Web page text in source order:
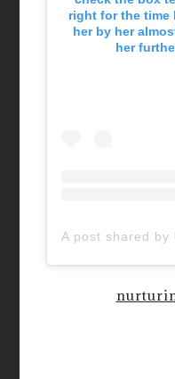
right for the time
her by her
her